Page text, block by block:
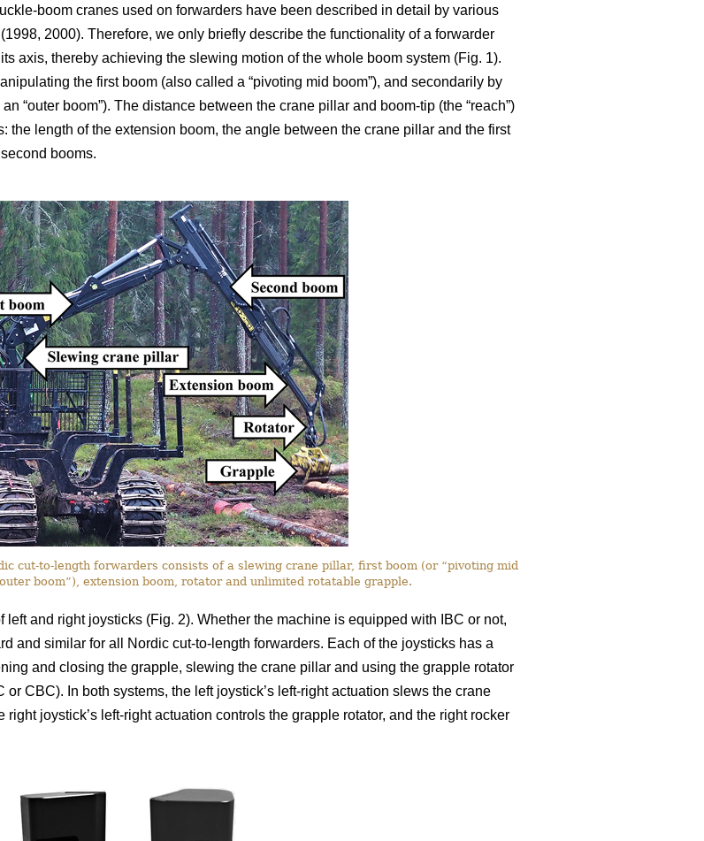
boom cranes used on forwarders have been described in detail by various
2000). Therefore, we only briefly describe the functionality of a forwarder
axis, thereby achieving the slewing motion of the whole boom system (Fig. 1).
the first boom (also called a “pivoting mid boom”), and secondarily by
“outer boom”). The distance between the crane pillar and boom-tip (the “reach”)
the length of the extension boom, the angle between the crane pillar and the first
booms.
cut-to-length forwarders consists of a slewing crane pillar, first boom (or “pivoting mid
boom”), extension boom, rotator and unlimited rotatable grapple.
and right joysticks (Fig. 2). Whether the machine is equipped with IBC or not,
and similar for all Nordic cut-to-length forwarders. Each of the joysticks has a
and closing the grapple, slewing the crane pillar and using the grapple rotator
CBC). In both systems, the left joystick’s left-right actuation slews the crane
joystick’s left-right actuation controls the grapple rotator, and the right rocker